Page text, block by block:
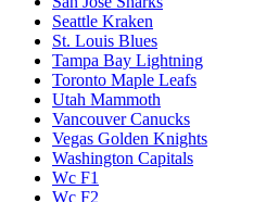
Seattle Kraken
St. Louis Blues
Tampa Bay Lightning
Toronto Maple Leafs
Utah Mammoth
Vancouver Canucks
Vegas Golden Knights
Washington Capitals
Wc F1
Wc F2